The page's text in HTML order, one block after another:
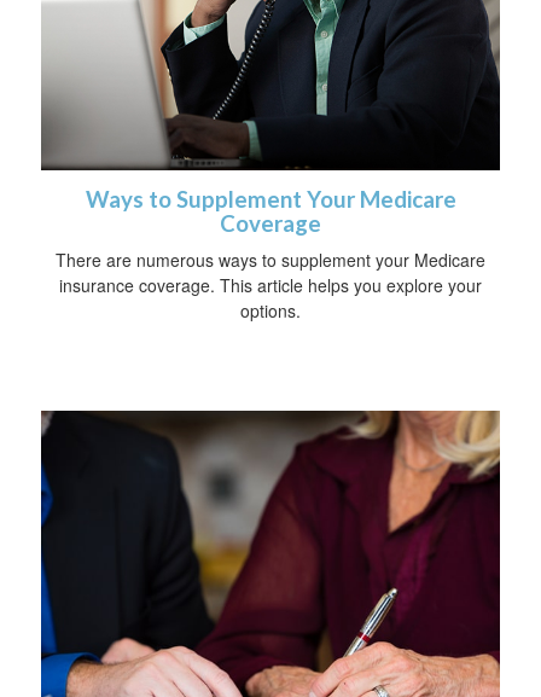
Ways to Supplement Your Medicare
Coverage
There are numerous ways to supplement your Medicare
insurance coverage. This article helps you explore your
options.